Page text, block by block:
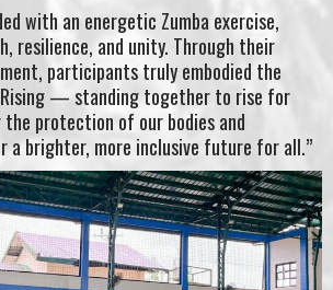
with an energetic Zumba exercise,
resilience, and unity. Through their
participants truly embodied the
— standing together to rise for
the protection of our bodies and
a brighter, more inclusive future for all.”